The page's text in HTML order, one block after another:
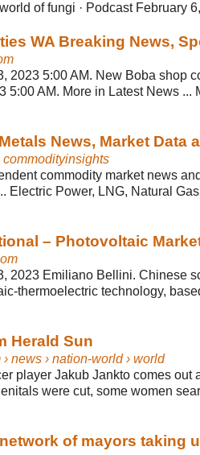
of fungi · Podcast February
WA Breaking News,
2023 5:00 AM. New Boba shop
5:00 AM. More in Latest News ...
News, Market Data
commodityinsights
commodity market news
Electric Power, LNG, Natural
– Photovoltaic
2023 Emiliano Bellini. Chinese
thermoelectric technology,
Herald Sun
› news › nation-world › world
player Jakub Jankto comes out
were cut, some women
of mayors taking